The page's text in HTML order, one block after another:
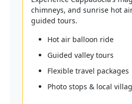
chimneys, and sunrise hot
guided tours.
Hot air balloon ride
Guided valley tours
Flexible travel packages
Photo stops & local